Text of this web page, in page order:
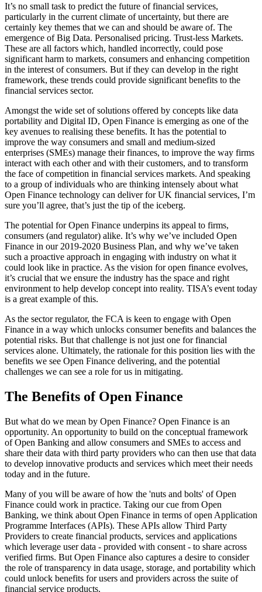
It’s no small task to predict the future of financial services,
particularly in the current climate of uncertainty, but there are
certainly key themes that we can and should be aware of. The
emergence of Big Data. Personalised pricing. Trust-less Markets.
These are all factors which, handled incorrectly, could pose
significant harm to markets, consumers and enhancing competition
in the interest of consumers. But if they can develop in the right
framework, these trends could provide significant benefits to the
financial services sector.
Amongst the wide set of solutions offered by concepts like data
portability and Digital ID, Open Finance is emerging as one of the
key avenues to realising these benefits. It has the potential to
improve the way consumers and small and medium-sized
enterprises (SMEs) manage their finances, to improve the way firms
interact with each other and with their customers, and to transform
the face of competition in financial services markets. And speaking
to a group of individuals who are thinking intensely about what
Open Finance technology can deliver for UK financial services, I’m
sure you’ll agree, that’s just the tip of the iceberg.
The potential for Open Finance underpins its appeal to firms,
consumers (and regulator) alike. It’s why we’ve included Open
Finance in our 2019-2020 Business Plan, and why we’ve taken
such a proactive approach in engaging with industry on what it
could look like in practice. As the vision for open finance evolves,
it’s crucial that we ensure the industry has the space and right
environment to help develop concept into reality. TISA’s event today
is a great example of this.
As the sector regulator, the FCA is keen to engage with Open
Finance in a way which unlocks consumer benefits and balances the
potential risks. But that challenge is not just one for financial
services alone. Ultimately, the rationale for this position lies with the
benefits we see Open Finance delivering, and the potential
challenges we can see a role for us in mitigating.
The Benefits of Open Finance
But what do we mean by Open Finance? Open Finance is an
opportunity. An opportunity to build on the conceptual framework
of Open Banking and allow consumers and SMEs to access and
share their data with third party providers who can then use that data
to develop innovative products and services which meet their needs
today and in the future.
Many of you will be aware of how the 'nuts and bolts' of Open
Finance could work in practice. Taking our cue from Open
Banking, we think about Open Finance in terms of open Application
Programme Interfaces (APIs). These APIs allow Third Party
Providers to create financial products, services and applications
which leverage user data - provided with consent - to share across
verified firms. But Open Finance also captures a desire to consider
the role of transparency in data usage, storage, and portability which
could unlock benefits for users and providers across the suite of
financial service products.